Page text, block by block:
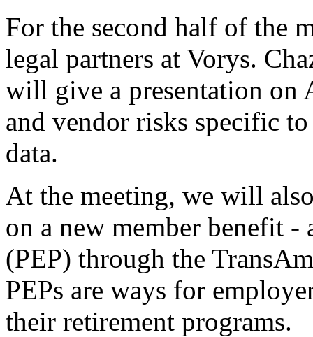
For the second half of the
legal partners at Vorys.
will give a presentation on
and vendor risks specific
data.
At the meeting, we will
on a new member benefit
(PEP) through the
PEPs are ways for
their retirement programs.